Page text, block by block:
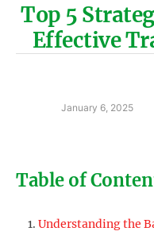
Top 5
Effective
January 6, 2025
Table of
Understanding the